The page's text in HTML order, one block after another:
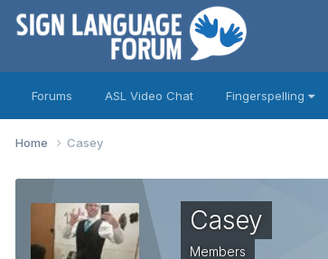
Forums ASL Video Chat Fingerspelling
Home Casey
Casey
Members